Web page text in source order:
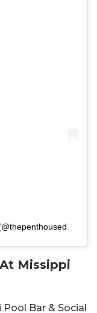
Missippi
Bar & Social